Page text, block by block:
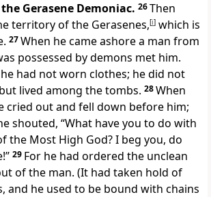
Gerasene Demoniac. 26Then
territory of the Gerasenes,[i] which is
27When he came ashore a man from
possessed by demons met him.
had not worn clothes; he did not
lived among the tombs. 28When
cried out and fell down before him;
shouted, “What have you to do with
the Most High God? I beg you, do
29 For he had ordered the unclean
of the man. (It had taken hold of
and he used to be bound with chains